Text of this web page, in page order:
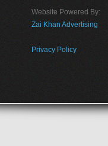
Website Powered By:
Zai Khan Advertising
Privacy Policy